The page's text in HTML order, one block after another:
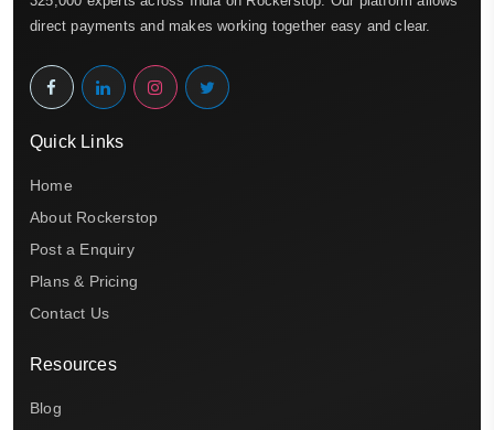
direct payments and makes working together easy and clear.
Quick Links
Home
About Rockerstop
Post a Enquiry
Plans & Pricing
Contact Us
Resources
Blog